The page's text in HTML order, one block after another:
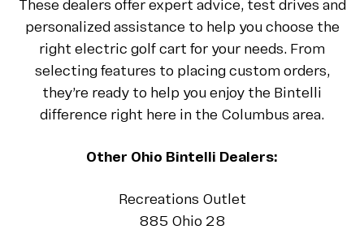
These dealers offer expert advice, test drives and
personalized assistance to help you choose the
right electric golf cart for your needs. From
selecting features to placing custom orders,
they’re ready to help you enjoy the Bintelli
difference right here in the Columbus area.
Other Ohio Bintelli Dealers:
Recreations Outlet
885 Ohio 28